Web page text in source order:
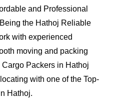
and Professional
the Hathoj Reliable
with experienced
moving and packing
Packers in Hathoj
with one of the Top-
Hathoj.